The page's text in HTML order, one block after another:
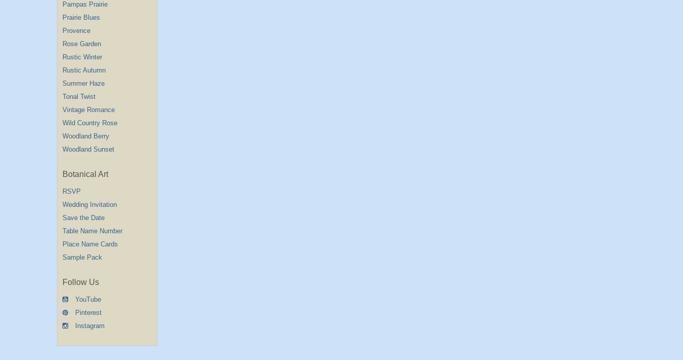
Pampas Prairie
Prairie Blues
Provence
Rose Garden
Rustic Winter
Rustic Autumn
Summer Haze
Tonal Twist
Vintage Romance
Wild Country Rose
Woodland Berry
Woodland Sunset
Botanical Art
RSVP
Wedding Invitation
Save the Date
Table Name Number
Place Name Cards
Sample Pack
Follow Us
YouTube
Pinterest
Instagram